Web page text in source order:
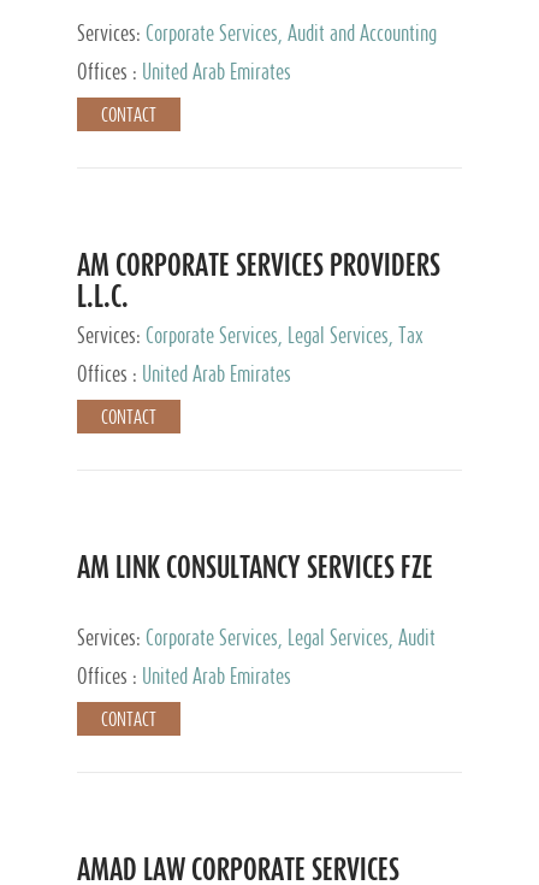
Services: Corporate Services, Audit and Accounting
Services, Tax Advisory Services, Private Client
Services, Trust Services, Family Office
Offices : United Arab Emirates
CONTACT
AM CORPORATE SERVICES PROVIDERS
L.L.C.
Services: Corporate Services, Legal Services, Tax
Advisory Services, Private Client Services
Offices : United Arab Emirates
CONTACT
AM LINK CONSULTANCY SERVICES FZE
Services: Corporate Services, Legal Services, Audit
and Accounting Services, Tax Advisory Services,
Private Client Services
Offices : United Arab Emirates
CONTACT
AMAD LAW CORPORATE SERVICES